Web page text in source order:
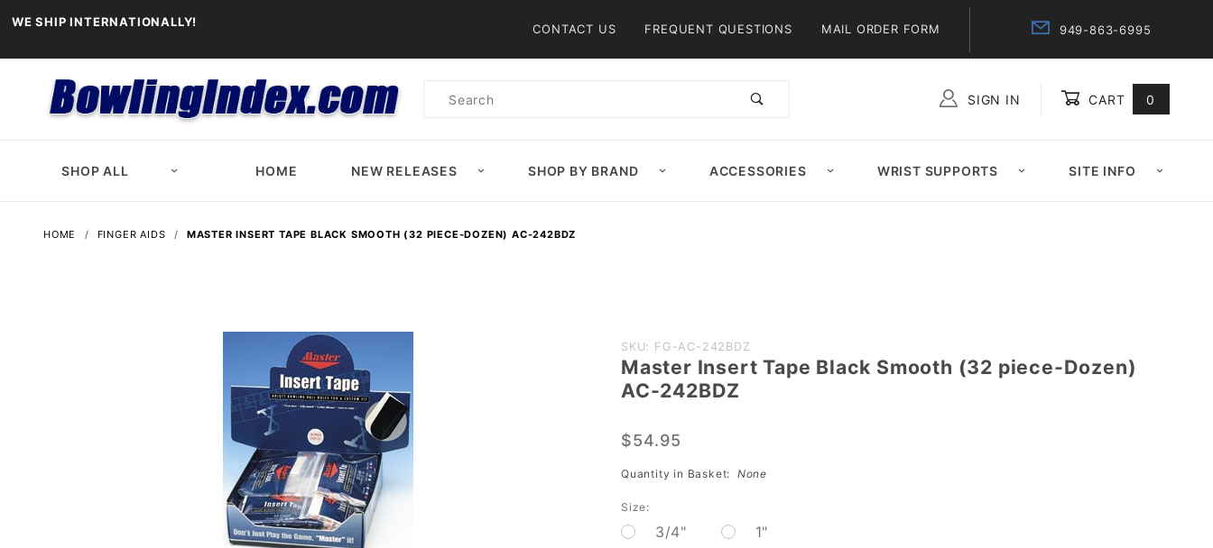
WE SHIP INTERNATIONALLY! CONTACT US FREQUENT QUESTIONS MAIL ORDER FORM 949-863-6995
Product
SIGN IN CART 0
SHOP ALL HOME NEW RELEASES SHOP BY BRAND ACCESSORIES WRIST SUPPORTS SITE INFO
HOME FINGER AIDS MASTER INSERT TAPE BLACK SMOOTH (32 PIECE-DOZEN) AC-242BDZ
Purchase
Master
Insert
Black
Smooth
piece-
SKU: FG-AC-242BDZ
Master Insert Tape Black Smooth (32 piece-Dozen)
AC-242BDZ
$54.95
Quantity in Basket: None
Size:
3/4" 1"